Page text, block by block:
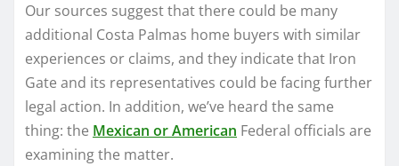
Our sources suggest that there could be many
additional Costa Palmas home buyers with similar
experiences or claims, and they indicate that Iron
Gate and its representatives could be facing further
legal action. In addition, we’ve heard the same
thing: the Mexican or American Federal officials are
examining the matter.